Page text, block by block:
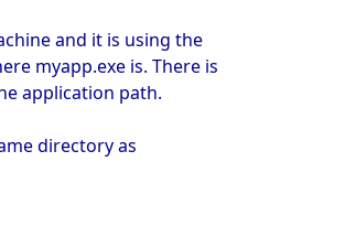
and it is using the
myapp.exe is. There is
application path.
directory as